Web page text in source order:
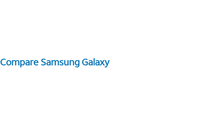
Compare Samsung Galaxy